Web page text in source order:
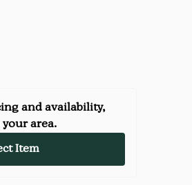
and availability,
your area.
Item